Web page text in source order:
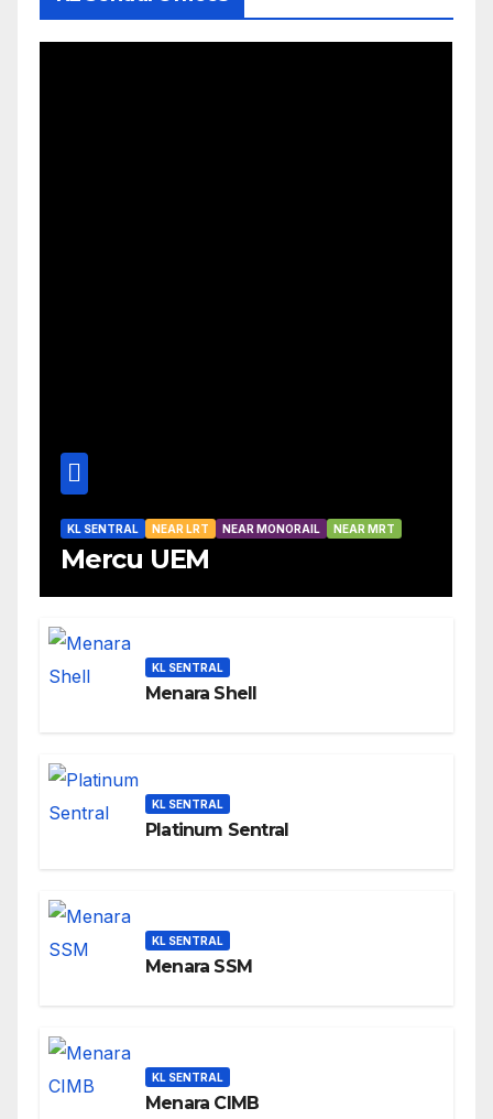
KL SENTRAL NEAR LRT NEAR MONORAIL NEAR MRT
Mercu UEM
KL SENTRAL
Menara Shell
KL SENTRAL
Platinum Sentral
KL SENTRAL
Menara SSM
KL SENTRAL
Menara CIMB